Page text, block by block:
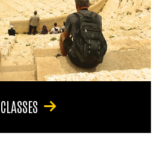
CLASSES